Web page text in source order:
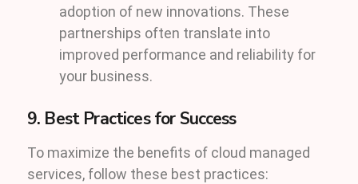
adoption of new innovations. These
partnerships often translate into
improved performance and reliability for
your business.
9. Best Practices for Success
To maximize the benefits of cloud managed
services, follow these best practices: